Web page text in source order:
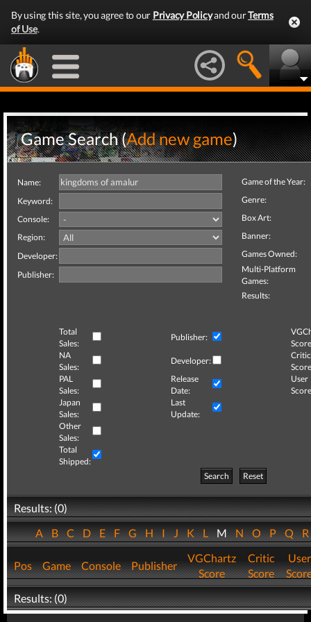
By using this site, you agree to our Privacy Policyand ourTerms
of Use.
Game Search (Add new game)
Name:
Keyword:
Console:
Region:
Developer:
Publisher:
Game of the Year:
Genre:
Box Art:
Banner:
Games Owned:
Multi-Platform
Games:
Results:
Total
Sales:
Publisher:
NA
Sales:
Developer:
Critic
PAL
Sales:
Release
Date:
User
Japan
Sales:
Last
Update:
Other
Sales:
Total
Shipped:
Search
Reset
Results: (0)
ABCDEFGHIJKLMNOPQ
Pos Game Console Publisher
VGChartz
Score
Critic
Score
User
Results: (0)